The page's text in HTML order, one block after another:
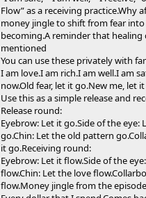
Flow” as a receiving practice.Why
money jingle to shift from fear
becoming.A reminder that
mentioned
You can use these privately with
I am love.I am rich.I am well.I am
now.Old fear, let it go.New me, let
Use this as a simple release and
Release round:
Eyebrow: Let it go.Side of the
go.Chin: Let the old pattern
it go.Receiving round:
Eyebrow: Let it flow.Side of the
flow.Chin: Let the love
flow.Money jingle from the episode